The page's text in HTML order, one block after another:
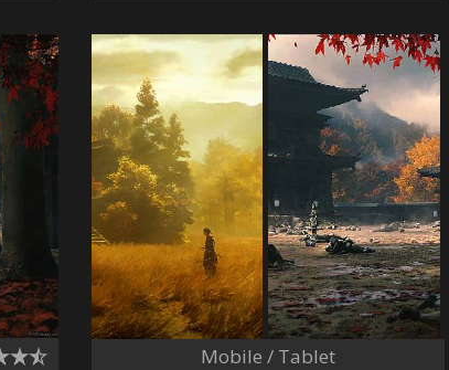
Mobile / Tablet